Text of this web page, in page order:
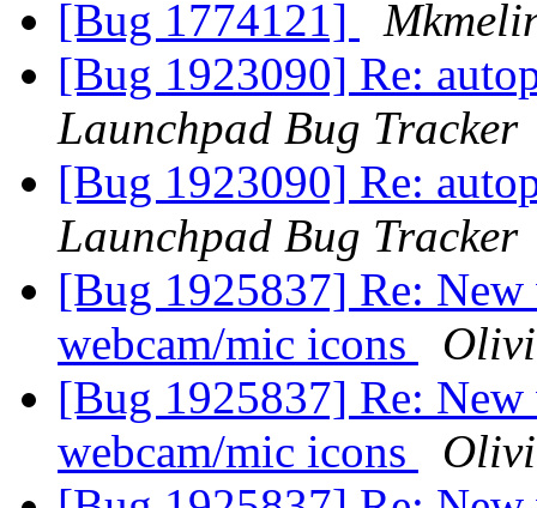
[Bug 1774121]
[Bug 1923090] Re:
Launchpad Bug Tracker
[Bug 1923090] Re:
Launchpad Bug Tracker
[Bug 1925837] Re:
webcam/mic icons
[Bug 1925837] Re:
webcam/mic icons